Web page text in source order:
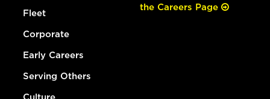
Fleet
Corporate
Early Careers
Serving Others
the Careers Page